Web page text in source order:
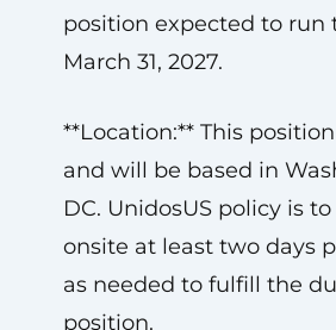
position expected to run
March 31, 2027.
**Location:** This
and will be based in
DC. UnidosUS policy is
onsite at least two days
as needed to fulfill the
position.